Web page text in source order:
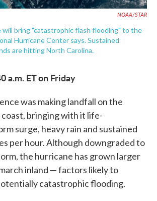
NOAA/STAR
will bring "catastrophic flash flooding" to the
Hurricane Center says. Sustained
are hitting North Carolina.
a.m. ET on Friday
was making landfall on the
bringing with it life-
surge, heavy rain and sustained
per hour. Although downgraded to
the hurricane has grown larger
inland — factors likely to
catastrophic flooding.